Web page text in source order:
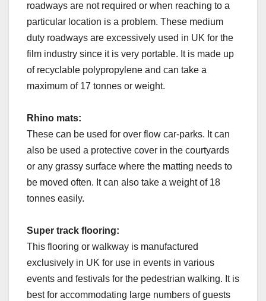
roadways are not required or when reaching to a
particular location is a problem. These medium
duty roadways are excessively used in UK for the
film industry since it is very portable. It is made up
of recyclable polypropylene and can take a
maximum of 17 tonnes or weight.
Rhino mats:
These can be used for over flow car-parks. It can
also be used a protective cover in the courtyards
or any grassy surface where the matting needs to
be moved often. It can also take a weight of 18
tonnes easily.
Super track flooring:
This flooring or walkway is manufactured
exclusively in UK for use in events in various
events and festivals for the pedestrian walking. It is
best for accommodating large numbers of guests